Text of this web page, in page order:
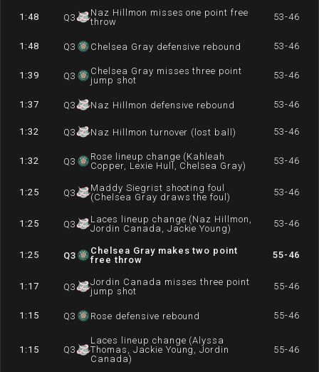
1:48 Q3
Naz Hillmon misses one point free
throw
53-46
1:48 Q3 Chelsea Gray defensive rebound 53-46
1:39 Q3
Chelsea Gray misses three point
jump shot
53-46
1:37 Q3 Naz Hillmon defensive rebound 53-46
1:32 Q3 Naz Hillmon turnover (lost ball) 53-46
1:32 Q3
Rose lineup change (Kahleah
Copper, Lexie Hull, Chelsea Gray)
53-46
1:25 Q3
Maddy Siegrist shooting foul
(Chelsea Gray draws the foul)
53-46
1:25 Q3
Laces lineup change (Naz Hillmon,
Jordin Canada, Jackie Young)
53-46
1:25 Q3
Chelsea Gray makes two point
free throw
55-46
1:17 Q3
Jordin Canada misses three point
jump shot
55-46
1:15 Q3 Rose defensive rebound 55-46
1:15 Q3
Laces lineup change (Alyssa
Thomas, Jackie Young, Jordin
Canada)
55-46